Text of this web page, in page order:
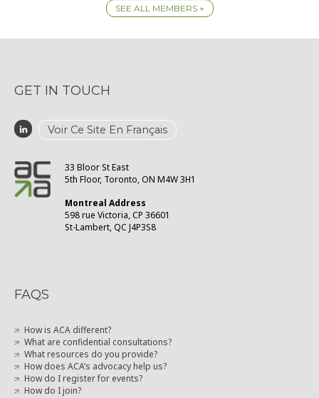
5th Floor, Toronto, ON M4W 3H1
Montreal Address
598 rue Victoria, CP 36601
St-Lambert, QC J4P3S8
What are confidential consultations?
What resources do you provide?
How does ACA’s advocacy help us?
How do I register for events?
How do I join?
How can I stay up-to-date with marketing news?